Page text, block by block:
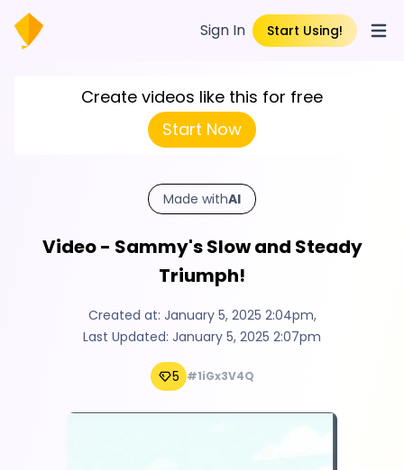
Sign In Start Using!
Create videos like this for free
Start Now
Made withAI
Video - Sammy's Slow and Steady
Triumph!
Created at: January 5, 2025 2:04pm,
Last Updated: January 5, 2025 2:07pm
5 #1iGx3V4Q